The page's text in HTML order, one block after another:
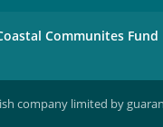
Communites Fund
company limited by